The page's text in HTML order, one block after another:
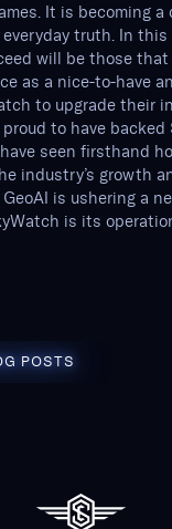
It is becoming a
truth. In this
will be those
as a nice-to-have
to upgrade their
proud to have
seen firsthand
industry’s growth
is ushering a
is its
POSTS
Back to all blog